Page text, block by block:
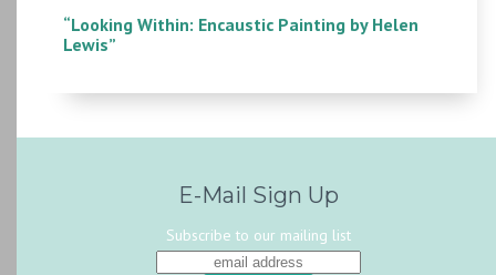
“Looking Within: Encaustic Painting by Helen
Lewis”
E-Mail Sign Up
Subscribe to our mailing list